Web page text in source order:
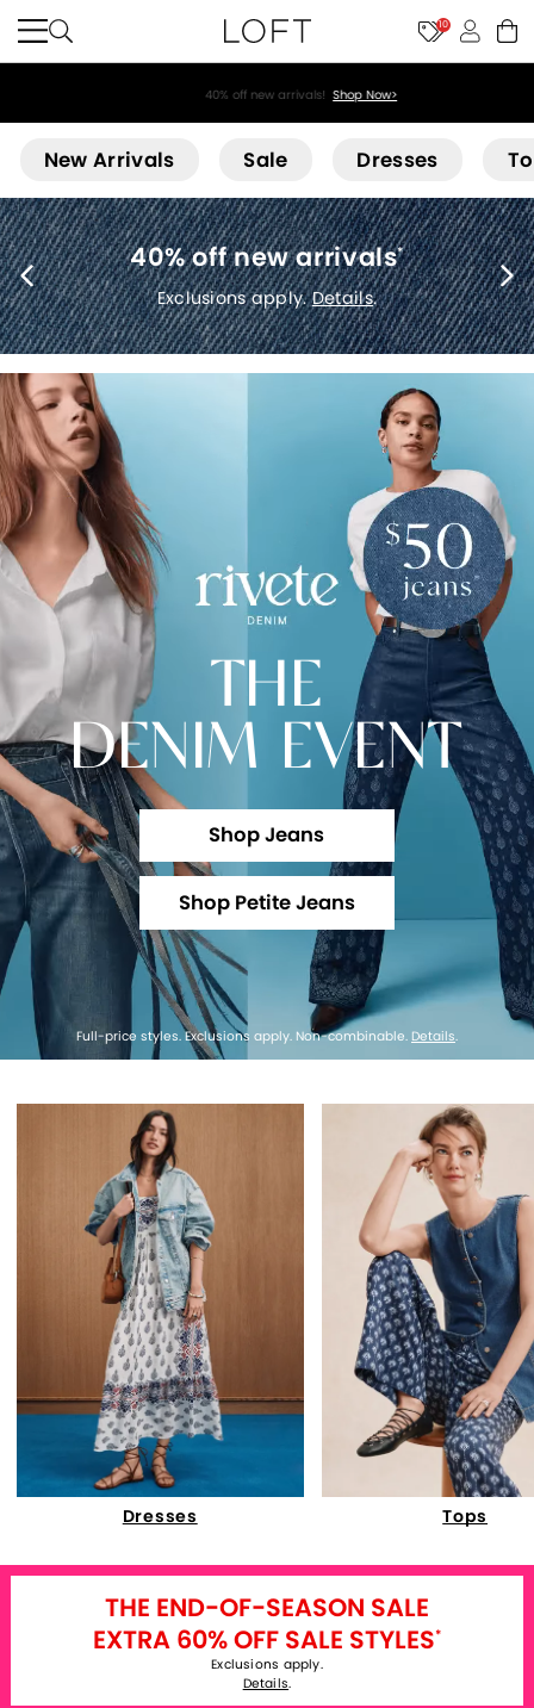
10
Shop Now>
New Arrivals Sale Dresses
40% off new arrivals*
Exclusions apply.Details.
THE
DENIM EVENT
Shop Jeans
Shop Petite Jeans
Full-price styles. Exclusions apply. Non-combinable. Details.
Dresses Tops
THE END-OF-SEASON SALE
EXTRA 60% OFF SALE STYLES*
Exclusions apply.
Details.